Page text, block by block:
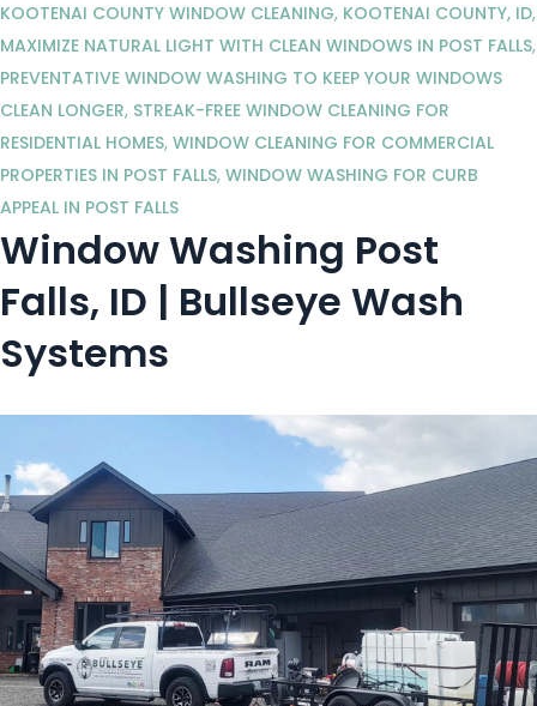
KOOTENAI COUNTY WINDOW CLEANING, KOOTENAI COUNTY, ID,
MAXIMIZE NATURAL LIGHT WITH CLEAN WINDOWS IN POST FALLS,
PREVENTATIVE WINDOW WASHING TO KEEP YOUR WINDOWS
CLEAN LONGER, STREAK-FREE WINDOW CLEANING FOR
RESIDENTIAL HOMES, WINDOW CLEANING FOR COMMERCIAL
PROPERTIES IN POST FALLS, WINDOW WASHING FOR CURB
APPEAL IN POST FALLS
Window Washing Post
Falls, ID | Bullseye Wash
Systems